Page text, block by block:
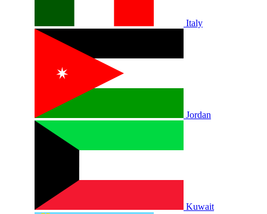
Italy
Jordan
Kuwait